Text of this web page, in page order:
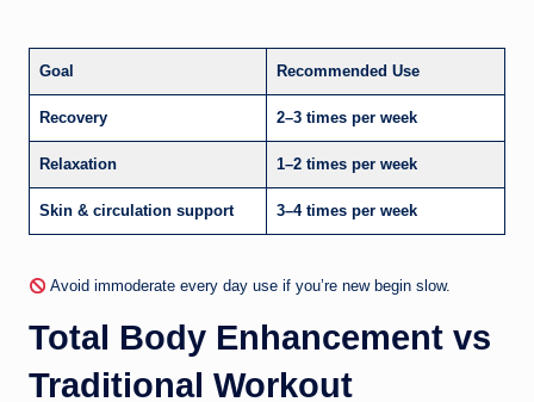
Goal Recommended Use
Recovery 2–3 times per week
Relaxation 1–2 times per week
Skin & circulation support 3–4 times per week
Avoid immoderate every day use if you’re new begin slow.
Total Body Enhancement vs
Traditional Workout